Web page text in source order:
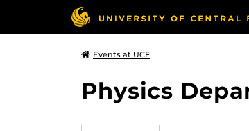
Events at UCF
Physics